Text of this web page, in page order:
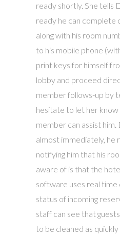
ready shortly. She tells
ready he can complete
along with his room
to his mobile phone
print keys for himself
lobby and proceed
member follows-up by
hesitate to let her
member can assist
almost immediately, he
notifying him that his
aware of is that the
software uses real
status of incoming
staff can see that
to be cleaned as